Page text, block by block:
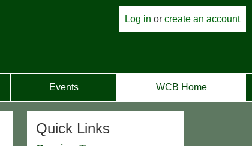
Log in or create an account
Events WCB Home
Quick Links